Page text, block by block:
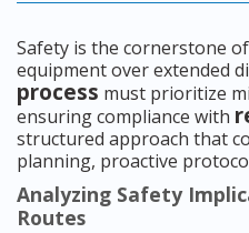
Safety is the cornerstone
equipment over extended
process must prioritize
ensuring compliance with
structured approach that
planning, proactive
Analyzing Safety
Routes